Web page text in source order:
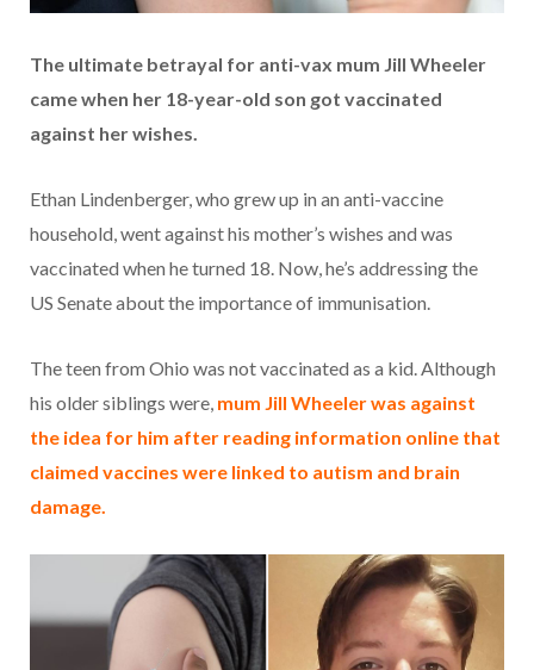
The ultimate betrayal for anti-vax mum Jill Wheeler
came when her 18-year-old son got vaccinated
against her wishes.
Ethan Lindenberger, who grew up in an anti-vaccine
household, went against his mother’s wishes and was
vaccinated when he turned 18. Now, he’s addressing the
US Senate about the importance of immunisation.
The teen from Ohio was not vaccinated as a kid. Although
his older siblings were, mum Jill Wheeler was against
the idea for him after reading information online that
claimed vaccines were linked to autism and brain
damage.